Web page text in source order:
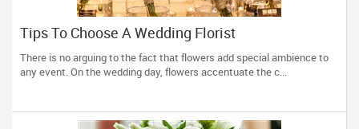
Tips To Choose A Wedding Florist
There is no arguing to the fact that flowers add special ambience to
any event. On the wedding day, flowers accentuate the c...